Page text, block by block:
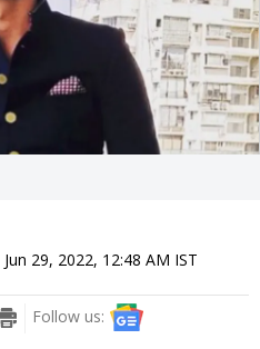
Jun 29, 2022, 12:48 AM IST
Follow us: